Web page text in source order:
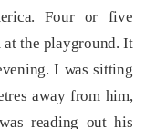
Four or five
at the playground. It
I was sitting
away from him,
reading out his